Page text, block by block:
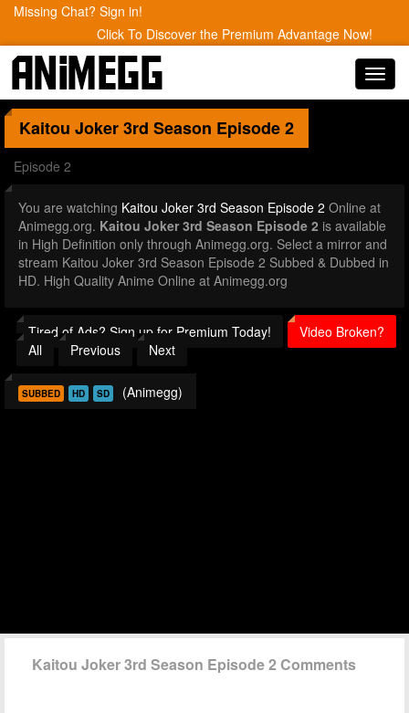
Missing Chat? Sign in!
Click To Discover the Premium Advantage Now!
Kaitou Joker 3rd Season Episode 2
Episode 2
You are watching Kaitou Joker 3rd Season Episode 2 Online at
Animegg.org. Kaitou Joker 3rd Season Episode 2 is available
in High Definition only through Animegg.org. Select a mirror and
stream Kaitou Joker 3rd Season Episode 2 Subbed & Dubbed in
HD. High Quality Anime Online at Animegg.org
Tired of Ads? Sign up for Premium Today!
Video Broken?
All
Previous Next
SUBBED HD SD (Animegg)
Kaitou Joker 3rd Season Episode 2 Comments